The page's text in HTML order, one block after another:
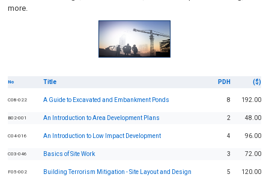
more.
No Title PDH ($)
C08-022 A Guide to Excavated and Embankment Ponds 8 192.00
B02-001 An Introduction to Area Development Plans 2 48.00
C04-016 An Introduction to Low Impact Development 4 96.00
C03-046 Basics of Site Work 3 72.00
F05-002 Building Terrorism Mitigation - Site Layout and Design 5 120.00